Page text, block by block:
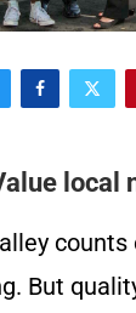
local
But